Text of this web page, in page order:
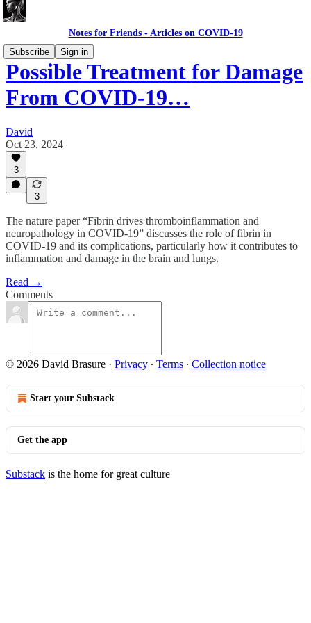
Notes for Friends - Articles on COVID-19
Subscribe
Sign in
Possible Treatment for Damage
From COVID-19…
David
Oct 23, 2024
3
3
The nature paper “Fibrin drives thromboinflammation and
neuropathology in COVID-19” discusses the role of fibrin in
COVID-19 and its complications, particularly how it contributes to
inflammation and damage in the brain and lungs.
Read →
Comments
© 2026 David Brasure · Privacy ∙ Terms ∙ Collection notice
Start your Substack
Get the app
Substack is the home for great culture